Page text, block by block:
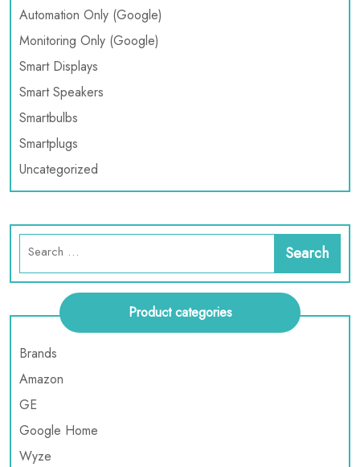
Automation Only (Google)
Monitoring Only (Google)
Smart Displays
Smart Speakers
Smartbulbs
Smartplugs
Uncategorized
Product categories
Brands
Amazon
GE
Google Home
Wyze